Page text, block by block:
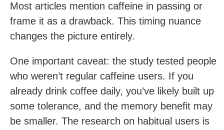
Most articles mention caffeine in passing or
frame it as a drawback. This timing nuance
changes the picture entirely.
One important caveat: the study tested people
who weren’t regular caffeine users. If you
already drink coffee daily, you’ve likely built up
some tolerance, and the memory benefit may
be smaller. The research on habitual users is